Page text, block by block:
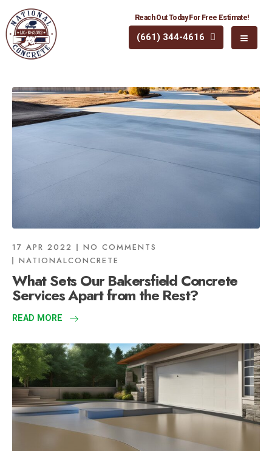
Reach Out Today For Free Estimate!
(661) 344-4616
17 APR 2022
NO COMMENTS
NATIONALCONCRETE
What Sets Our Bakersfield Concrete
Services Apart from the Rest?
READ MORE